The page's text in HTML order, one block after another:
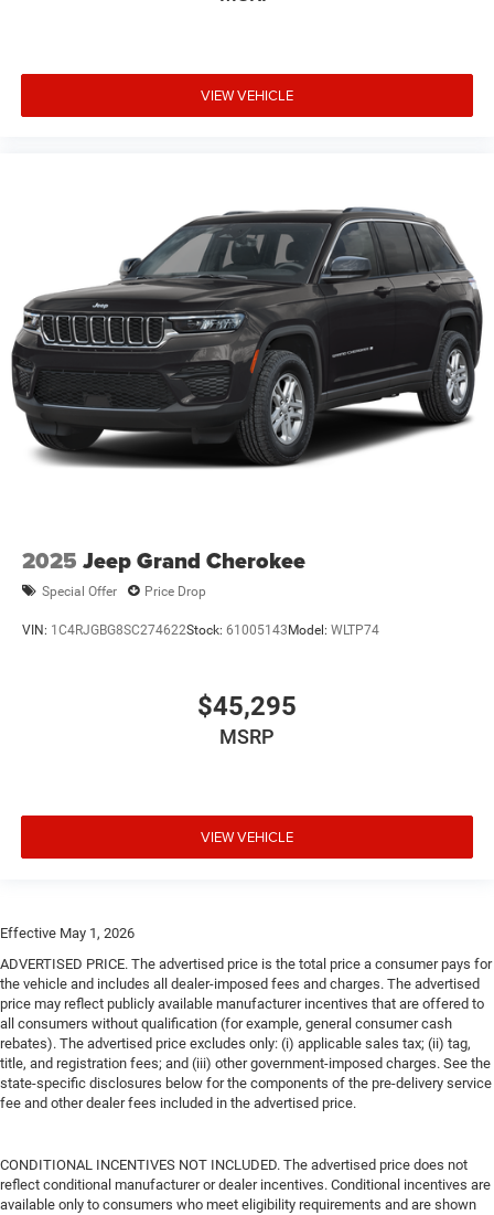
VIEW VEHICLE
2025 Jeep Grand Cherokee
Special Offer Price Drop
VIN: 1C4RJGBG8SC274622Stock: 61005143Model: WLTP74
$45,295
MSRP
VIEW VEHICLE
Effective May 1, 2026
ADVERTISED PRICE. The advertised price is the total price a consumer pays for
the vehicle and includes all dealer-imposed fees and charges. The advertised
price may reflect publicly available manufacturer incentives that are offered to
all consumers without qualification (for example, general consumer cash
rebates). The advertised price excludes only: (i) applicable sales tax; (ii) tag,
title, and registration fees; and (iii) other government-imposed charges. See the
state-specific disclosures below for the components of the pre-delivery service
fee and other dealer fees included in the advertised price.
CONDITIONAL INCENTIVES NOT INCLUDED. The advertised price does not
reflect conditional manufacturer or dealer incentives. Conditional incentives are
available only to consumers who meet eligibility requirements and are shown